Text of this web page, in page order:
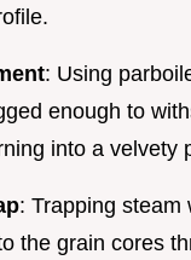
: Using
enough to
into a velvety
: Trapping steam
the grain cores